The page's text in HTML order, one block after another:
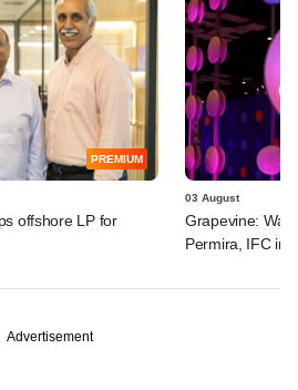
PREMIUM
offshore LP for
03 August
Grapevine:
Permira, IFC in
Advertisement